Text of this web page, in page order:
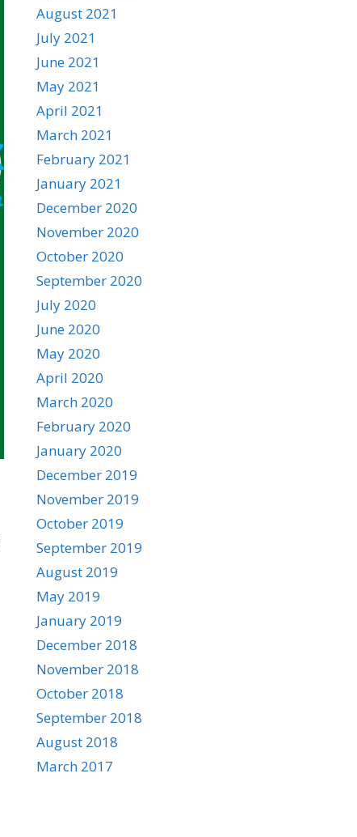
August 2021
July 2021
June 2021
May 2021
April 2021
March 2021
February 2021
January 2021
December 2020
November 2020
October 2020
September 2020
July 2020
June 2020
May 2020
April 2020
March 2020
February 2020
January 2020
December 2019
November 2019
October 2019
September 2019
August 2019
May 2019
January 2019
December 2018
November 2018
October 2018
September 2018
August 2018
March 2017